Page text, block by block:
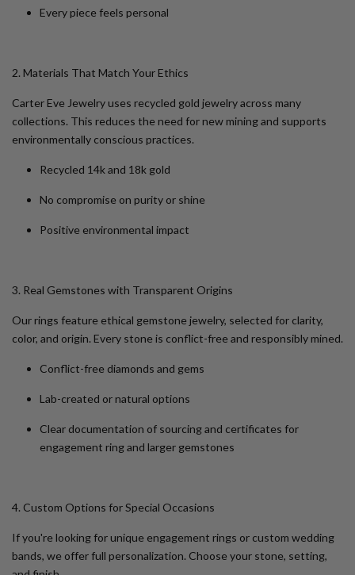
Every piece feels personal
2. Materials That Match Your Ethics
Carter Eve Jewelry uses recycled gold jewelry across many
collections. This reduces the need for new mining and supports
environmentally conscious practices.
Recycled 14k and 18k gold
No compromise on purity or shine
Positive environmental impact
3. Real Gemstones with Transparent Origins
Our rings feature ethical gemstone jewelry, selected for clarity,
color, and origin. Every stone is conflict-free and responsibly mined.
Conflict-free diamonds and gems
Lab-created or natural options
Clear documentation of sourcing and certificates for
engagement ring and larger gemstones
4. Custom Options for Special Occasions
If you're looking forunique engagement rings or custom wedding
bands, we offer full personalization. Choose your stone, setting,